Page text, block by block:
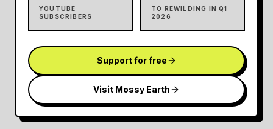
YOUTUBE
SUBSCRIBERS
TO REWILDING IN Q1
2026
Support for free
Visit Mossy Earth